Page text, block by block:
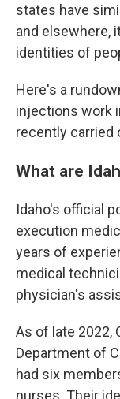
states have
and elsewhere,
identities of
Here's a
injections work
recently carried
What are
Idaho's official
execution
years of
medical
physician's
As of late 2022,
Department of
had six
nurses. Their